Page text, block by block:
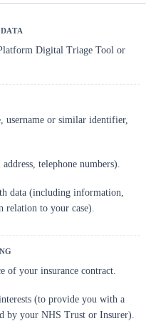
Digital Triage Tool or
username or similar identifier,
telephone numbers).
data (including information,
relation to your case).
of your insurance contract.
(to provide you with a
by your NHS Trust or Insurer).